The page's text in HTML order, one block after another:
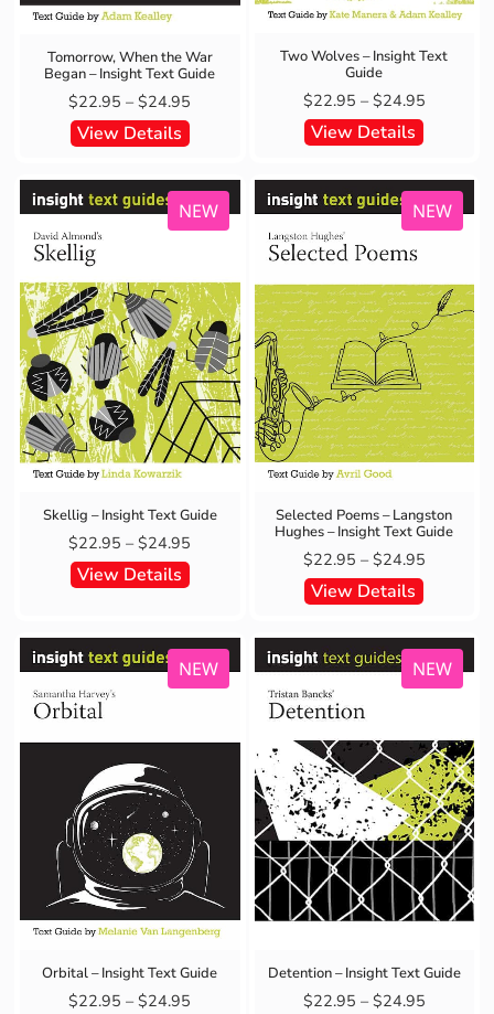
Tomorrow, When the War
Began – Insight Text Guide
$22.95 – $24.95
View Details
Two Wolves – Insight Text
Guide
$22.95 – $24.95
View Details
NEW
Skellig – Insight Text Guide
$22.95 – $24.95
View Details
NEW
Selected Poems – Langston
Hughes – Insight Text Guide
$22.95 – $24.95
View Details
NEW
Orbital – Insight Text Guide
$22.95 – $24.95
NEW
Detention – Insight Text Guide
$22.95 – $24.95